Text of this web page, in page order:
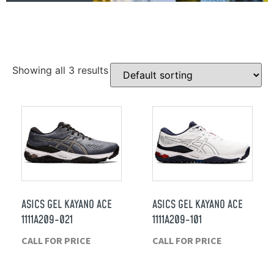
Showing all 3 results
ASICS GEL KAYANO ACE
1111A209-021
CALL FOR PRICE
ASICS GEL KAYANO ACE
1111A209-101
CALL FOR PRICE